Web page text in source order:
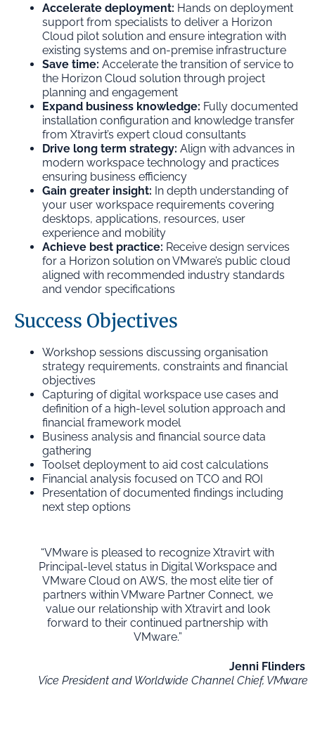
Accelerate deployment: Hands on deployment
support from specialists to deliver a Horizon
Cloud pilot solution and ensure integration with
existing systems and on-premise infrastructure
Save time: Accelerate the transition of service to
the Horizon Cloud solution through project
planning and engagement
Expand business knowledge: Fully documented
installation configuration and knowledge transfer
from Xtravirt’s expert cloud consultants
Drive long term strategy: Align with advances in
modern workspace technology and practices
ensuring business efficiency
Gain greater insight: In depth understanding of
your user workspace requirements covering
desktops, applications, resources, user
experience and mobility
Achieve best practice: Receive design services
for a Horizon solution on VMware’s public cloud
aligned with recommended industry standards
and vendor specifications
Success Objectives
Workshop sessions discussing organisation
strategy requirements, constraints and financial
objectives
Capturing of digital workspace use cases and
definition of a high-level solution approach and
financial framework model
Business analysis and financial source data
gathering
Toolset deployment to aid cost calculations
Financial analysis focused on TCO and ROI
Presentation of documented findings including
next step options
“VMware is pleased to recognize Xtravirt with
Principal-level status in Digital Workspace and
VMware Cloud on AWS, the most elite tier of
partners within VMware Partner Connect, we
value our relationship with Xtravirt and look
forward to their continued partnership with
VMware.”
Jenni Flinders
Vice President and Worldwide Channel Chief, VMware